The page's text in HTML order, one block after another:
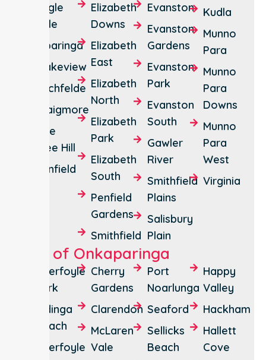
Angle
Vale
Bibaringa
Blakeview
Buchfelde
Craigmore
One
Tree Hill
Penfield
Elizabeth
Downs
Elizabeth
East
Elizabeth
North
Elizabeth
Park
Elizabeth
South
Penfield
Gardens
Smithfield
Evanston
Evanston
Gardens
Evanston
Park
Evanston
South
Gawler
River
Smithfield
Plains
Salisbury
Plain
Kudla
Munno
Para
Munno
Para
Downs
Munno
Para
West
Virginia
City of Onkaparinga
Aberfoyle
Park
Aldinga
Beach
Aberfoyle
Cherry
Gardens
Clarendon
McLaren
Vale
Port
Noarlunga
Seaford
Sellicks
Beach
Happy
Valley
Hackham
Hallett
Cove